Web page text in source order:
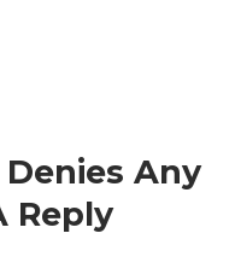
Any
Reply